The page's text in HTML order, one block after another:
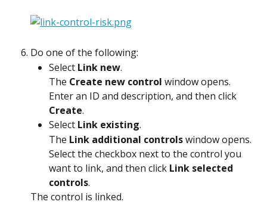
Do one of the following:
Select Link new.
The Create new control window opens.
Enter an ID and description, and then click
Create.
Select Link existing.
The Link additional controls window opens.
Select the checkbox next to the control you
want to link, and then click Link selected
controls.
The control is linked.